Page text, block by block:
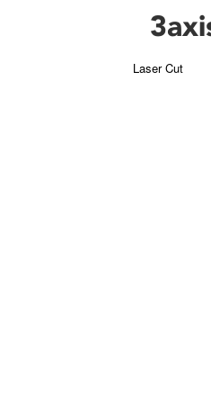
Laser Cut